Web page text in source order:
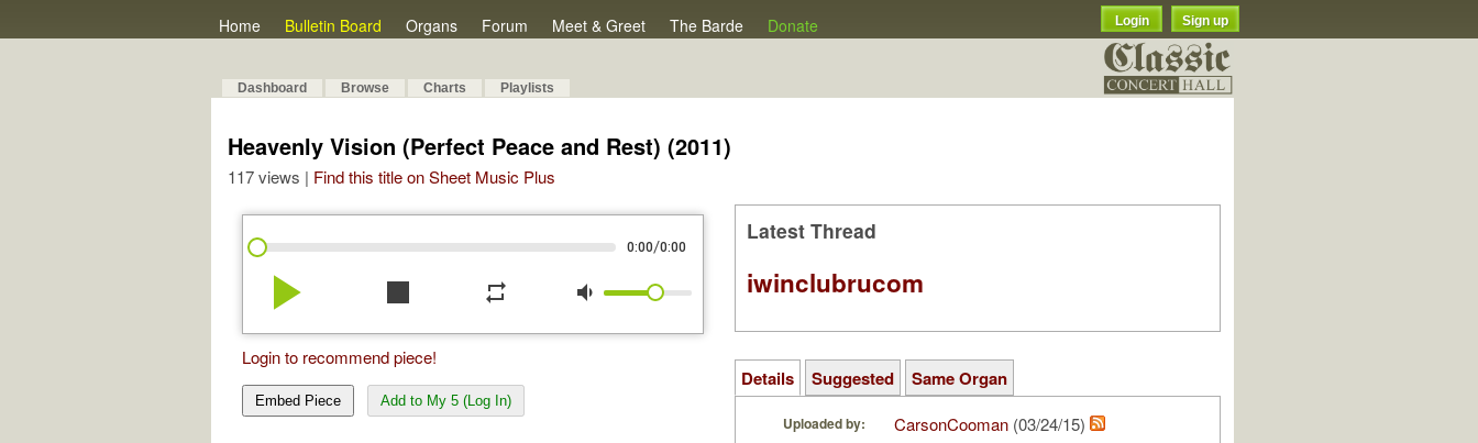
Home Bulletin Board Organs Forum Meet & Greet The Barde Donate Login Sign up
Dashboard Browse Charts Playlists
Heavenly Vision (Perfect Peace and Rest) (2011)
117 views | Find this title on Sheet Music Plus
0:00/0:00
play_arrow stop repeat volume_down
Login to recommend piece!
Embed Piece Add to My 5 (Log In)
Latest Thread
iwinclubrucom
Details Suggested Same Organ
Uploaded by: CarsonCooman (03/24/15)